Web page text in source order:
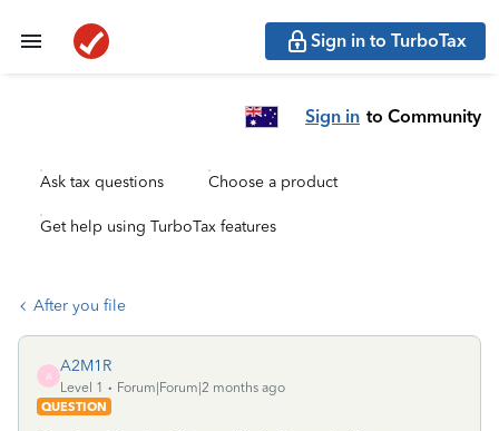
Sign in to TurboTax
Sign in to Community
Ask tax questions Choose a product
Get help using TurboTax features
After you file
A
A2M1R
Level 1
Forum|Forum|2 months ago
QUESTION